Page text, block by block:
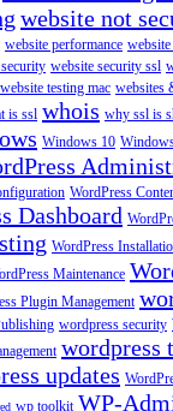
website not
website performance
website security ssl
website testing mac websites
is ssl whois why ssl is
Windows 10
WordPress
Dashboard
WordPress
Maintenance
Plugin Management
wordpress security
wordpress
updates
wp toolkit WP-